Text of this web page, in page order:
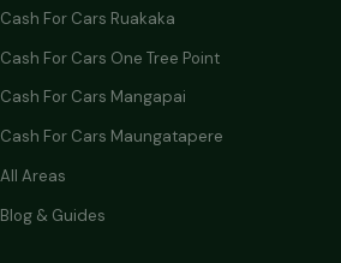
Cash For Cars Ruakaka
Cash For Cars One Tree Point
Cash For Cars Mangapai
Cash For Cars Maungatapere
All Areas
Blog & Guides